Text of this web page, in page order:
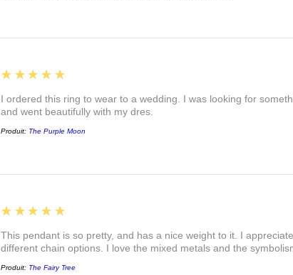
5
★★★★★
I ordered this ring to wear to a wedding. I was looking for
and went beautifully with my dres.
Produit: The Purple Moon
5
★★★★★
This pendant is so pretty, and has a nice weight to it. I
different chain options. I love the mixed metals and the
Produit: The Fairy Tree